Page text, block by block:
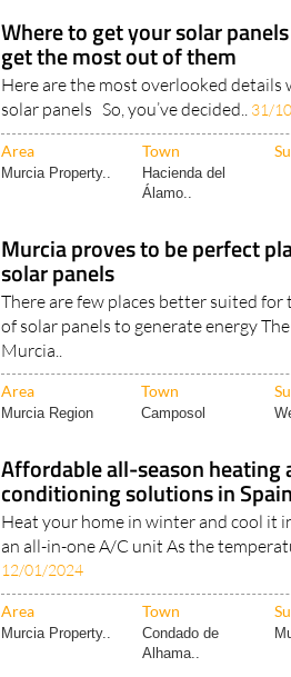
Where to get your solar
get the most out of them
Here are the most overlooked details
solar panels So, you’ve decided..31/
Area Town
Murcia Property..
Hacienda del
Álamo..
Murcia proves to be perfect
solar panels
There are few places better suited for
of solar panels to generate energy
Murcia..
Area Town
Murcia Region Camposol
Affordable all-season heating
conditioning solutions in
Heat your home in winter and cool it
an all-in-one A/C unit As the
12/01/2024
Area Town
Murcia Property..
Condado de
Alhama..